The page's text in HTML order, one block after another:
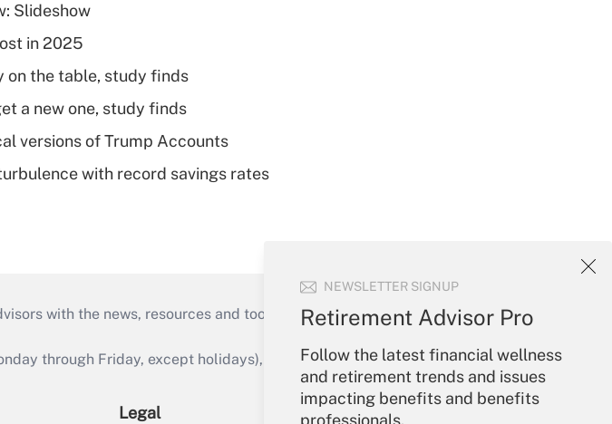
NEWSLETTER SIGNUP
Retirement Advisor Pro
Follow the latest financial wellness
and retirement trends and issues
impacting benefits and benefits
professionals.
Slideshow
in 2025
on the table, study finds
a new one, study finds
versions of Trump Accounts
with record savings rates
with the news, resources and tools they need to guide employers’
through Friday, except holidays), or send an email to
Legal Your Account